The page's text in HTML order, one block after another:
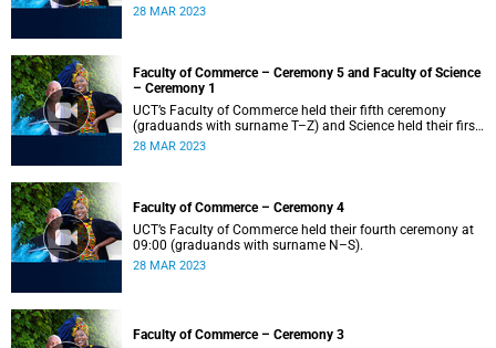
28 MAR 2023
Faculty of Commerce – Ceremony 5 and Faculty of Science
– Ceremony 1
UCT’s Faculty of Commerce held their fifth ceremony
(graduands with surname T–Z) and Science held their first
ceremony (graduands with surname A–K) at 14:00.
28 MAR 2023
Faculty of Commerce – Ceremony 4
UCT’s Faculty of Commerce held their fourth ceremony at
09:00 (graduands with surname N–S).
28 MAR 2023
Faculty of Commerce – Ceremony 3